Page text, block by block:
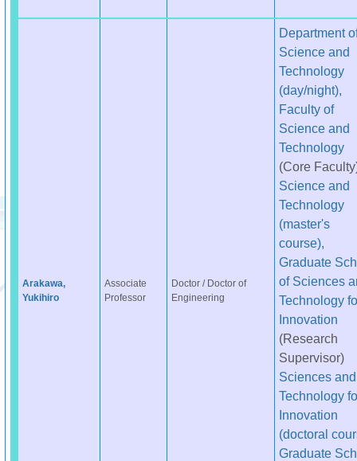
Arakawa,
Yukihiro
Associate
Professor
Doctor / Doctor of
Engineering
Department
Science and
Technology
(day/night),
Faculty of
Science and
Technology
(Core
Science and
Technology
(master's
course),
Graduate
of Sciences
Technology
Innovation
(Research
Supervisor)
Sciences and
Technology
Innovation
(doctoral
Graduate